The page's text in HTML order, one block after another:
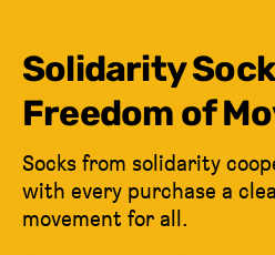
Solidarity
Freedom of
Socks from solidarity
with every purchase a
movement for all.